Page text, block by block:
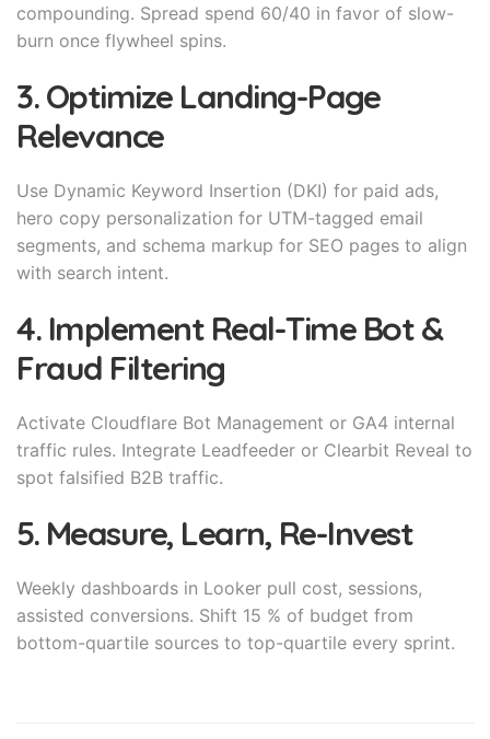
compounding. Spread spend 60/40 in favor of slow-
burn once flywheel spins.
3. Optimize Landing-Page
Relevance
Use Dynamic Keyword Insertion (DKI) for paid ads,
hero copy personalization for UTM-tagged email
segments, and schema markup for SEO pages to align
with search intent.
4. Implement Real-Time Bot &
Fraud Filtering
Activate Cloudflare Bot Management or GA4 internal
traffic rules. Integrate Leadfeeder or Clearbit Reveal to
spot falsified B2B traffic.
5. Measure, Learn, Re-Invest
Weekly dashboards in Looker pull cost, sessions,
assisted conversions. Shift 15 % of budget from
bottom-quartile sources to top-quartile every sprint.